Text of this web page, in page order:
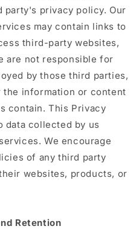
privacy policy. Our
may contain links to
third-party websites,
are not responsible for
by those third parties,
information or content
contain. This Privacy
data collected by us
We encourage
of any third party
websites, products, or
Retention